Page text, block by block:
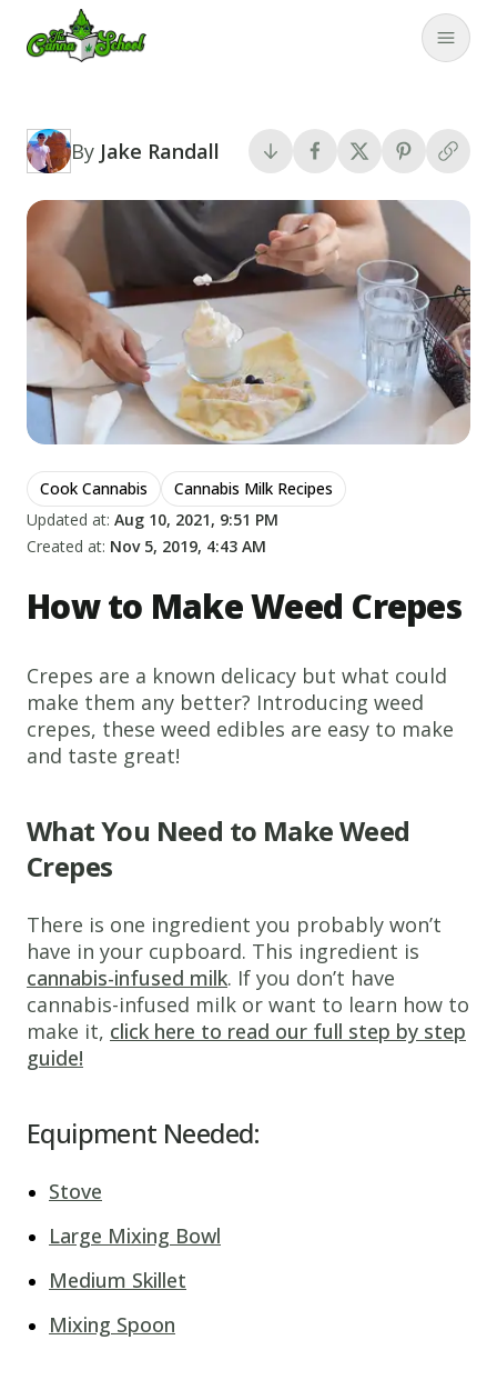
TheCannaSchool
By Jake Randall
Cook Cannabis
Cannabis Milk Recipes
Updated at: Aug 10, 2021, 9:51 PM
Created at: Nov 5, 2019, 4:43 AM
How to Make Weed Crepes
Crepes are a known delicacy but what could
make them any better? Introducing weed
crepes, these weed edibles are easy to make
and taste great!
What You Need to Make Weed
Crepes
There is one ingredient you probably won’t
have in your cupboard. This ingredient is
cannabis-infused milk. If you don’t have
cannabis-infused milk or want to learn how to
make it, click here to read our full step by step
guide!
Equipment Needed:
Stove
Large Mixing Bowl
Medium Skillet
Mixing Spoon